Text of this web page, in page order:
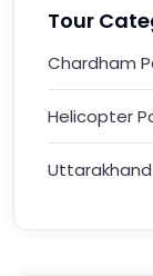
Tour
Chardham
Helicopter